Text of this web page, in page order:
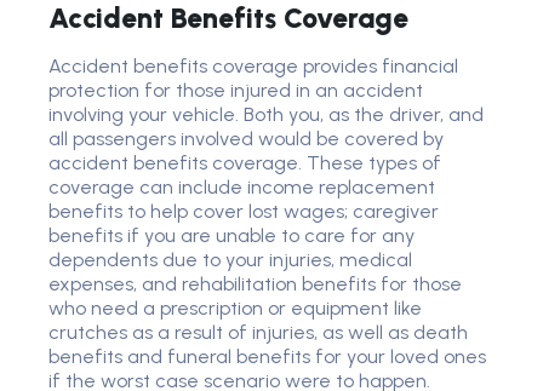
Accident Benefits Coverage
Accident benefits coverage provides financial
protection for those injured in an accident
involving your vehicle. Both you, as the driver, and
all passengers involved would be covered by
accident benefits coverage. These types of
coverage can include income replacement
benefits to help cover lost wages; caregiver
benefits if you are unable to care for any
dependents due to your injuries, medical
expenses, and rehabilitation benefits for those
who need a prescription or equipment like
crutches as a result of injuries, as well as death
benefits and funeral benefits for your loved ones
if the worst case scenario were to happen.